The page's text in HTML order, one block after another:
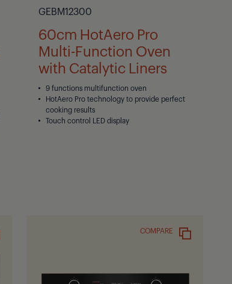
GEBM12300
60cm HotAero Pro
Multi-Function Oven
with Catalytic Liners
9 functions multifunction oven
HotAero Pro technology to provide perfect
cooking results
Touch control LED display
COMPARE